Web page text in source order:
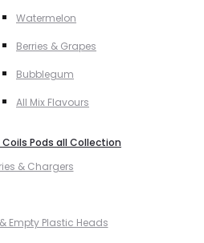
Watermelon
Berries & Grapes
Bubblegum
All Mix Flavours
Pods all Collection
& Chargers
Empty Plastic Heads